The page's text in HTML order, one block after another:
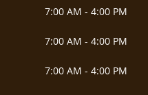
7:00 AM - 4:00 PM
7:00 AM - 4:00 PM
7:00 AM - 4:00 PM